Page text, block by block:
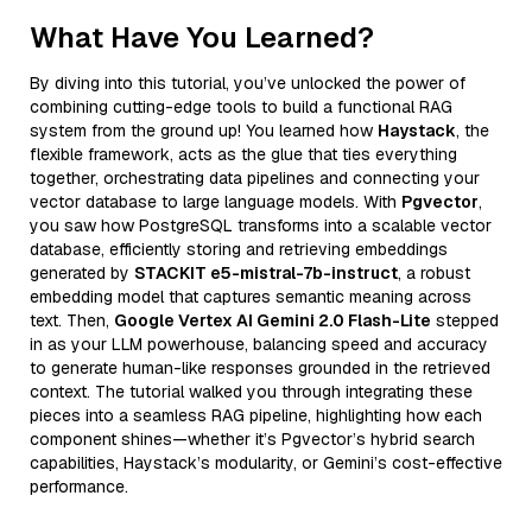
What Have You Learned?
By diving into this tutorial, you’ve unlocked the power of
combining cutting-edge tools to build a functional RAG
system from the ground up! You learned how Haystack, the
flexible framework, acts as the glue that ties everything
together, orchestrating data pipelines and connecting your
vector database to large language models. With Pgvector,
you saw how PostgreSQL transforms into a scalable vector
database, efficiently storing and retrieving embeddings
generated by STACKIT e5-mistral-7b-instruct, a robust
embedding model that captures semantic meaning across
text. Then, Google Vertex AI Gemini 2.0 Flash-Lite stepped
in as your LLM powerhouse, balancing speed and accuracy
to generate human-like responses grounded in the retrieved
context. The tutorial walked you through integrating these
pieces into a seamless RAG pipeline, highlighting how each
component shines—whether it’s Pgvector’s hybrid search
capabilities, Haystack’s modularity, or Gemini’s cost-effective
performance.